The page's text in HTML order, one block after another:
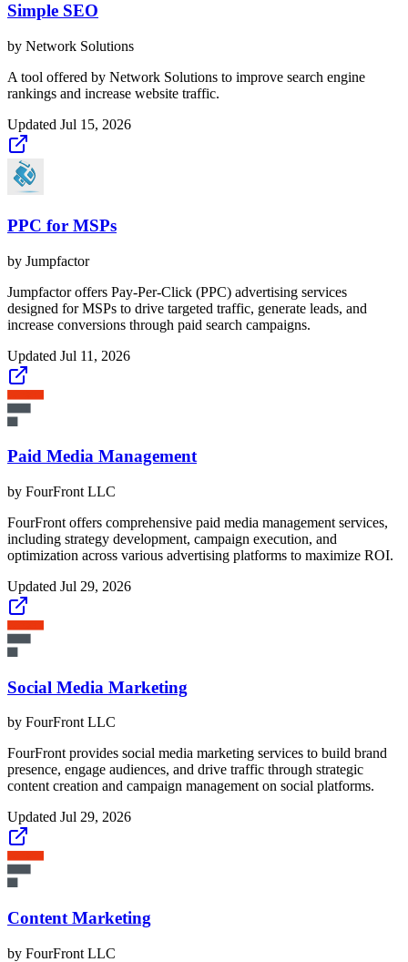
Simple SEO
by Network Solutions
A tool offered by Network Solutions to improve search engine
rankings and increase website traffic.
Updated Jul 15, 2026
PPC for MSPs
by Jumpfactor
Jumpfactor offers Pay-Per-Click (PPC) advertising services
designed for MSPs to drive targeted traffic, generate leads, and
increase conversions through paid search campaigns.
Updated Jul 11, 2026
Paid Media Management
by FourFront LLC
FourFront offers comprehensive paid media management services,
including strategy development, campaign execution, and
optimization across various advertising platforms to maximize ROI.
Updated Jul 29, 2026
Social Media Marketing
by FourFront LLC
FourFront provides social media marketing services to build brand
presence, engage audiences, and drive traffic through strategic
content creation and campaign management on social platforms.
Updated Jul 29, 2026
Content Marketing
by FourFront LLC